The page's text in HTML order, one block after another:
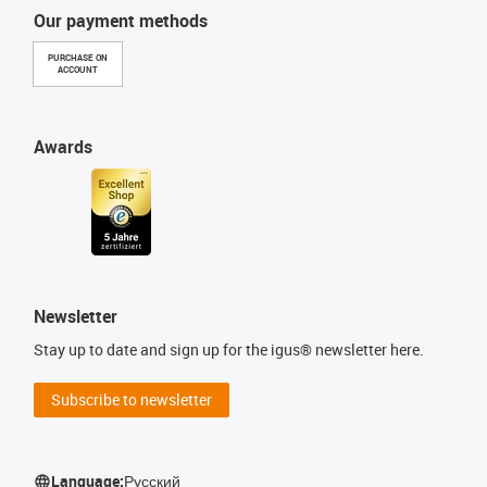
Our payment methods
PURCHASE ON
ACCOUNT
Awards
Newsletter
Stay up to date and sign up for the igus® newsletter here.
Subscribe to newsletter
Language:Русский